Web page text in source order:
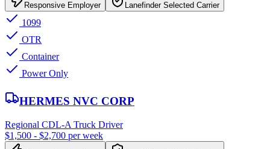
Responsive Employer Lanefinder Selected Carrier
1099
OTR
Container
Power Only
HERMES NVC CORP
Regional CDL-A Truck Driver
$1,500 - $2,700 per week